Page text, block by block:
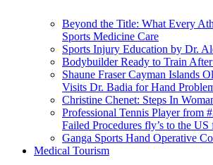
Beyond the Title: What Every
Sports Medicine Care
Sports Injury Education by Dr.
Bodybuilder Ready to Train
Shaune Fraser Cayman Islands
Visits Dr. Badia for Hand
Christine Chenet: Steps In
Professional Tennis Player from
Failed Procedures fly’s to the
Ganga Sports Hand Operative
Medical Tourism